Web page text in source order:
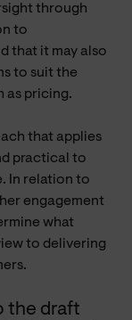
through
to
that it may also
to suit the
as pricing.
that applies
practical to
In relation to
engagement
what
to delivering
the draft